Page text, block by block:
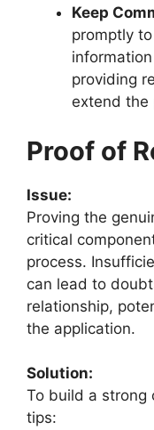
Keep
promptly
providing
extend the
Proof of
Issue:
Proving the
critical
process.
can lead to
relationship,
the application.
Solution:
To build a strong
tips: